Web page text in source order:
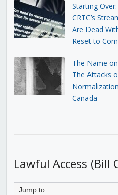
Starting
CRTC’s
Are Dead
Reset to
The Name
The Attacks
Canada
Lawful Access (Bill